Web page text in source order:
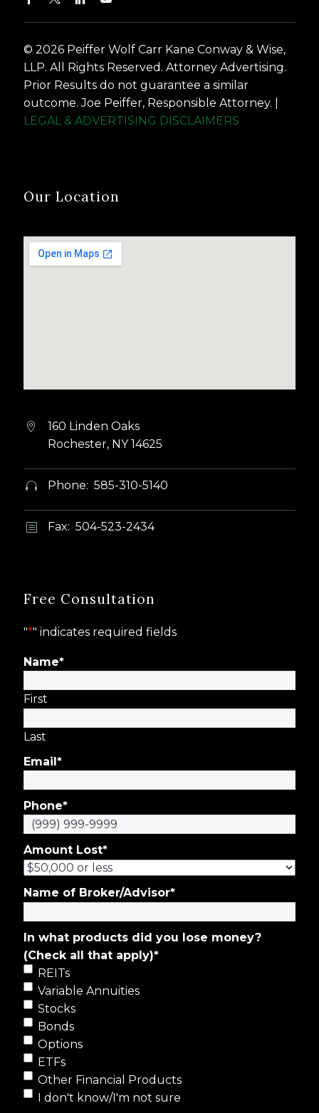
© 2026 Peiffer Wolf Carr Kane Conway & Wise,
LLP. All Rights Reserved. Attorney Advertising.
Prior Results do not guarantee a similar
outcome. Joe Peiffer, Responsible Attorney. |
LEGAL & ADVERTISING DISCLAIMERS
Our Location


160 Linden Oaks
Rochester, NY 14625

 Phone: 585-310-5140
b
b Fax: 504-523-2434
Free Consultation
"*" indicates required fields
Name*
First
Last
Email*
Phone*
Amount Lost*
Name of Broker/Advisor*
In what products did you lose money?
(Check all that apply)*
REITs
Variable Annuities
Stocks
Bonds
Options
ETFs
Other Financial Products
I don't know/I'm not sure